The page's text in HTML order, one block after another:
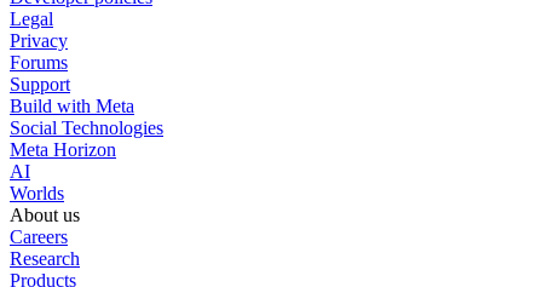
Legal
Privacy
Forums
Support
Build with Meta
Social Technologies
Meta Horizon
AI
Worlds
About us
Careers
Research
Products